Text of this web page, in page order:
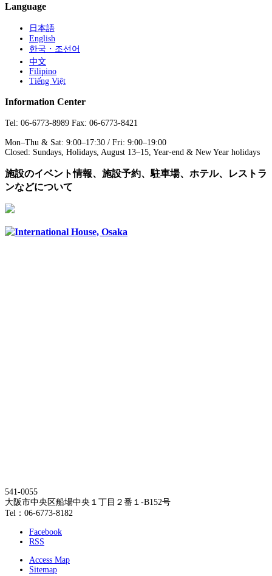
Language
日本語
English
한국・조선어
中文
Filipino
Tiếng Việt
Information Center
Tel: 06-6773-8989 Fax: 06-6773-8421
Mon–Thu & Sat: 9:00–17:30 / Fri: 9:00–19:00
Closed: Sundays, Holidays, August 13–15, Year-end & New Year holidays
施設のイベント情報、施設予約、駐車場、ホテル、レストラ
ンなどについて
541-0055
大阪市中央区船場中央１丁目２番１-B152号
Tel：06-6773-8182
Facebook
RSS
Access Map
Sitemap